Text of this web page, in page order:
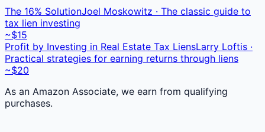
The 16% SolutionJoel Moskowitz · The classic guide to
tax lien investing
~$15
Profit by Investing in Real Estate Tax LiensLarry Loftis ·
Practical strategies for earning returns through liens
~$20
As an Amazon Associate, we earn from qualifying
purchases.